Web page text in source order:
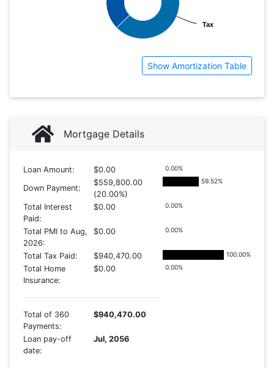
Tax
Tax
Show Amortization Table
Mortgage Details
Loan Amount: $0.00 0.00%
Down Payment:
$559,800.00
(20.00%)
59.52%
Total Interest
Paid:
$0.00 0.00%
Total PMI to Aug,
2026:
$0.00 0.00%
Total Tax Paid: $940,470.00 100.00%
Total Home
Insurance:
$0.00 0.00%
Total of 360
Payments:
$940,470.00
Loan pay-off
date:
Jul, 2056